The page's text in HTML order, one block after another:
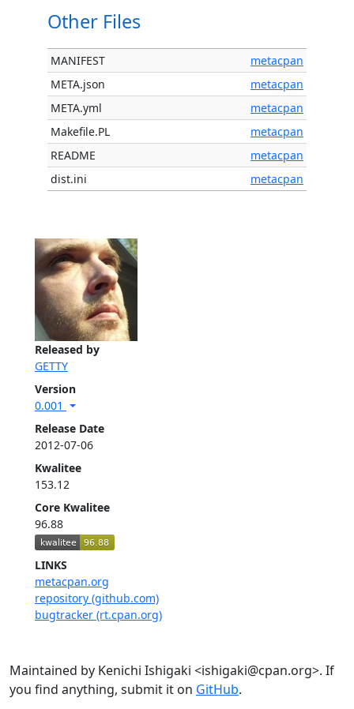
Released by
GETTY
Version
0.001
Release Date
2012-07-06
Kwalitee
153.12
Core Kwalitee
96.88
LINKS
metacpan.org
repository (github.com)
bugtracker (rt.cpan.org)
Other Files
MANIFEST
metacpan
META.json
metacpan
META.yml
metacpan
Makefile.PL
metacpan
README
metacpan
dist.ini
metacpan
Maintained by Kenichi Ishigaki <ishigaki@cpan.org>. If
you find anything, submit it on GitHub.